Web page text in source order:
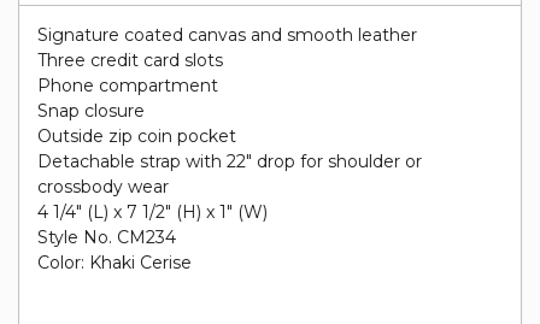
Signature coated canvas and smooth leather
Three credit card slots
Phone compartment
Snap closure
Outside zip coin pocket
Detachable strap with 22" drop for shoulder or
crossbody wear
4 1/4" (L) x 7 1/2" (H) x 1" (W)
Style No. CM234
Color: Khaki Cerise